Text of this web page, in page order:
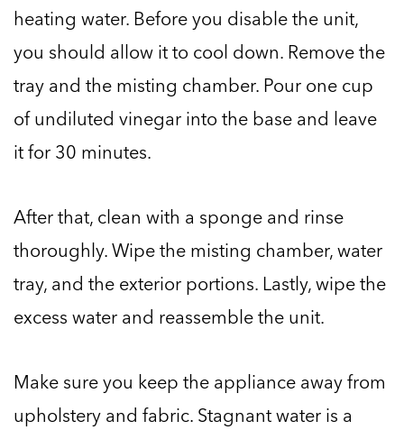
heating water. Before you disable the unit,
you should allow it to cool down. Remove the
tray and the misting chamber. Pour one cup
of undiluted vinegar into the base and leave
it for 30 minutes.
After that, clean with a sponge and rinse
thoroughly. Wipe the misting chamber, water
tray, and the exterior portions. Lastly, wipe the
excess water and reassemble the unit.
Make sure you keep the appliance away from
upholstery and fabric. Stagnant water is a